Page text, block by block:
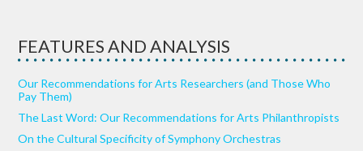
FEATURES AND ANALYSIS
Our Recommendations for Arts Researchers (and Those Who
Pay Them)
The Last Word: Our Recommendations for Arts Philanthropists
On the Cultural Specificity of Symphony Orchestras